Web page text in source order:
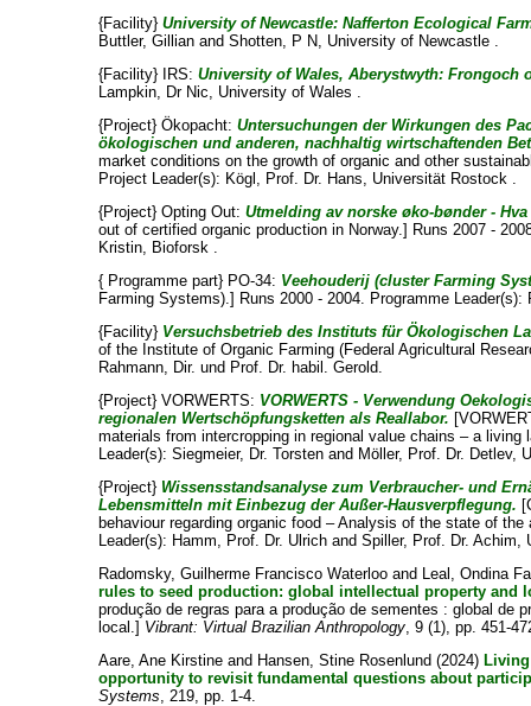
{Facility}University of Newcastle: Nafferton Ecological
Buttler, Gillian andShotten, P N, University of Newcastle .
{Facility} IRS:University of Wales, Aberystwyth: Frongoch
Lampkin, Dr Nic, University of Wales .
{Project} Ökopacht:Untersuchungen der Wirkungen des
ökologischen und anderen, nachhaltig wirtschaftenden
market conditions on the growth of organic and other
Project Leader(s): Kögl, Prof. Dr. Hans, Universität Rostock .
{Project} Opting Out:Utmelding av norske øko-bønder -
out of certified organic production in Norway.] Runs 2007 -
Kristin, Bioforsk .
{ Programme part} PO-34: Veehouderij (cluster Farming
Farming Systems).] Runs 2000 - 2004. Programme Leader(s):
{Facility} Versuchsbetrieb des Instituts für Ökologischen
of the Institute of Organic Farming (Federal Agricultural
Rahmann, Dir. und Prof. Dr. habil. Gerold.
{Project} VORWERTS: VORWERTS - Verwendung
regionalen Wertschöpfungsketten als Reallabor.
materials from intercropping in regional value chains – a living
Leader(s):Siegmeier, Dr. Torsten and Möller, Prof. Dr. Detlev,
{Project} Wissensstandsanalyse zum Verbraucher- und
Lebensmitteln mit Einbezug der Außer-Hausverpflegung.
behaviour regarding organic food – Analysis of the state of
Leader(s): Hamm, Prof. Dr. Ulrich andSpiller, Prof. Dr. Achim,
Radomsky, Guilherme Francisco Waterloo and Leal, Ondina
rules to seed production: global intellectual property and
produção de regras para a produção de sementes : global de
local.] Vibrant: Virtual Brazilian Anthropology, 9 (1), pp. 451-
Aare, Ane Kirstine and Hansen, Stine Rosenlund (2024)
opportunity to revisit fundamental questions about
Systems, 219, pp. 1-4.